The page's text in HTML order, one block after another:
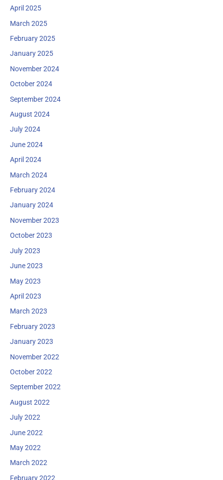
April 2025
March 2025
February 2025
January 2025
November 2024
October 2024
September 2024
August 2024
July 2024
June 2024
April 2024
March 2024
February 2024
January 2024
November 2023
October 2023
July 2023
June 2023
May 2023
April 2023
March 2023
February 2023
January 2023
November 2022
October 2022
September 2022
August 2022
July 2022
June 2022
May 2022
March 2022
February 2022